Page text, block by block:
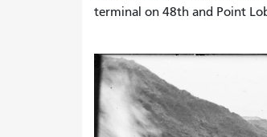
terminal on 48th and Point